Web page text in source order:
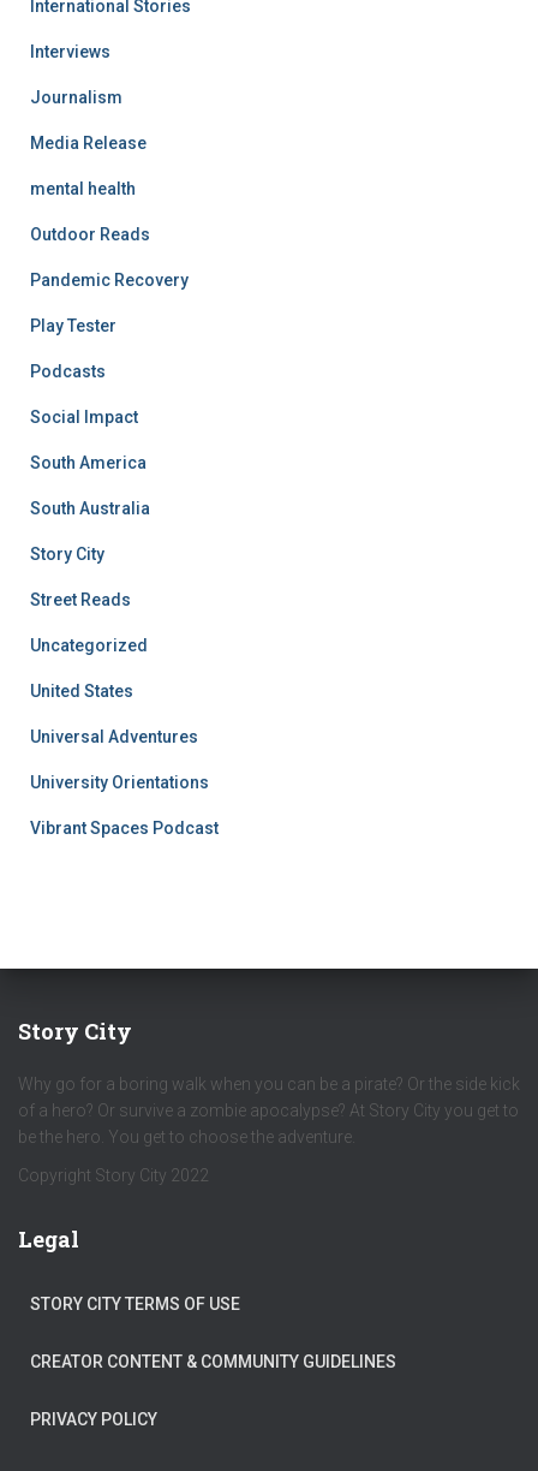
International Stories
Interviews
Journalism
Media Release
mental health
Outdoor Reads
Pandemic Recovery
Play Tester
Podcasts
Social Impact
South America
South Australia
Story City
Street Reads
Uncategorized
United States
Universal Adventures
University Orientations
Vibrant Spaces Podcast
Story City
Why go for a boring walk when you can be a pirate? Or the side kick
of a hero? Or survive a zombie apocalypse? At Story City you get to
be the hero. You get to choose the adventure.
Copyright Story City 2022
Legal
STORY CITY TERMS OF USE
CREATOR CONTENT & COMMUNITY GUIDELINES
PRIVACY POLICY